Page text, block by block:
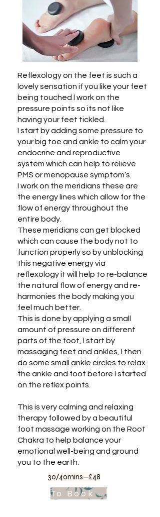
Reflexology on the feet is such a
lovely sensation if you like your feet
being touched l work on the
pressure points so its not like
having your feet tickled.
I start by adding some pressure to
your big toe and ankle to calm your
endocrine and reproductive
system which can help to relieve
PMS or menopause symptom’s.
I work on the meridians these are
the energy lines which allow for the
flow of energy throughout the
entire body.
These meridians can get blocked
which can cause the body not to
function properly so by unblocking
this negative energy via
reflexology it will help to re-balance
the natural flow of energy and re-
harmonies the body making you
feel much better.
This is done by applying a small
amount of pressure on different
parts of the foot, l start by
massaging feet and ankles, l then
do some small ankle circles to relax
the ankle and foot before l started
on the reflex points.
This is very calming and relaxing
therapy followed by a beautiful
foot massage working on the Root
Chakra to help balance your
emotional well-being and ground
you to the earth.
30/40mins—£48
To Book Appointment .